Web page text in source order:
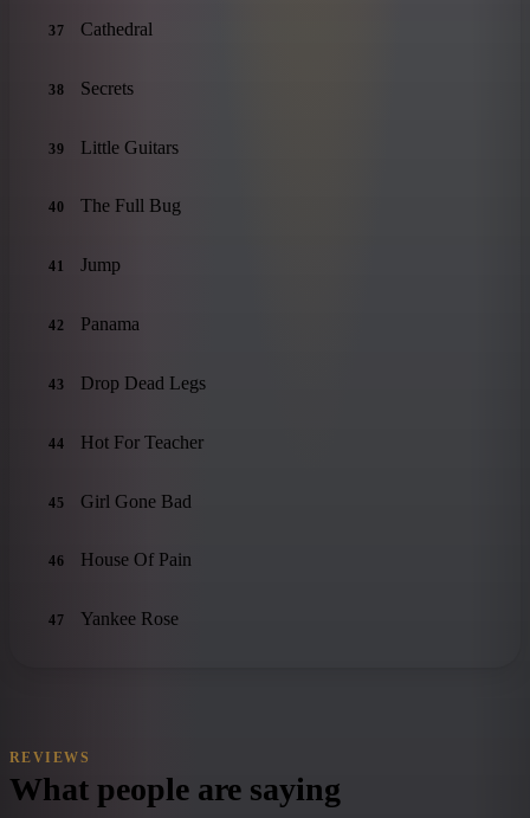
37 Cathedral
38 Secrets
39 Little Guitars
40 The Full Bug
41 Jump
42 Panama
43 Drop Dead Legs
44 Hot For Teacher
45 Girl Gone Bad
46 House Of Pain
47 Yankee Rose
REVIEWS
What people are saying